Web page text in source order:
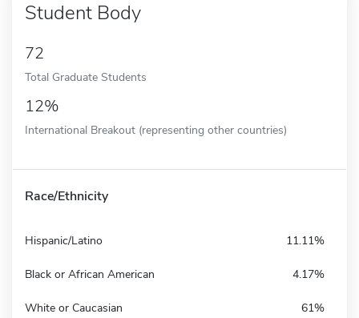
Student Body
72
Total Graduate Students
12%
International Breakout (representing other countries)
Race/Ethnicity
Hispanic/Latino 11.11%
Black or African American 4.17%
White or Caucasian 61%